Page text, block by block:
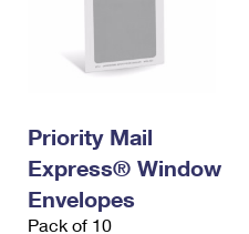
Priority Mail
Express® Window
Envelopes
Pack of 10